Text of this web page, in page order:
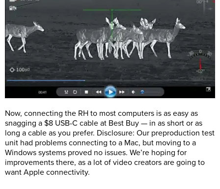
Now, connecting the RH to most computers is as easy as
snagging a $8 USB-C cable at Best Buy — in as short or as
long a cable as you prefer. Disclosure: Our preproduction test
unit had problems connecting to a Mac, but moving to a
Windows systems proved no issues. We’re hoping for
improvements there, as a lot of video creators are going to
want Apple connectivity.